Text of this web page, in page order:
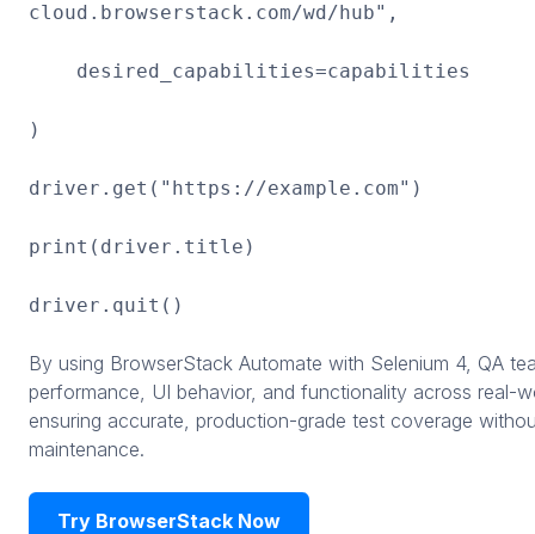
cloud.browserstack.com/wd/hub",
desired_capabilities=capabilities
)
driver.get("https://example.com")
print(driver.title)
driver.quit()
By using BrowserStack Automate with Selenium 4, QA
performance, UI behavior, and functionality across real-
ensuring accurate, production-grade test coverage
maintenance.
Try BrowserStack Now